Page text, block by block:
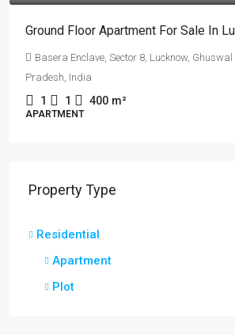
Ground Floor Apartment For Sale In
Basera Enclave, Sector 8, Lucknow,
Pradesh, India
1 1 400 m²
APARTMENT
Property Type
Residential
Apartment
Plot